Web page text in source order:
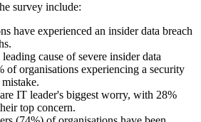
survey include:
have experienced an insider data breach
cause of severe insider data
of organisations experiencing a security
IT leader's biggest worry, with 28%
top concern.